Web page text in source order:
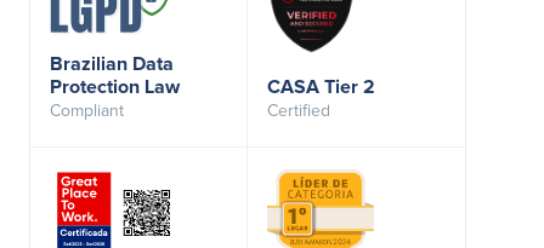
Brazilian Data
Protection Law
Compliant
CASA Tier 2
Certified